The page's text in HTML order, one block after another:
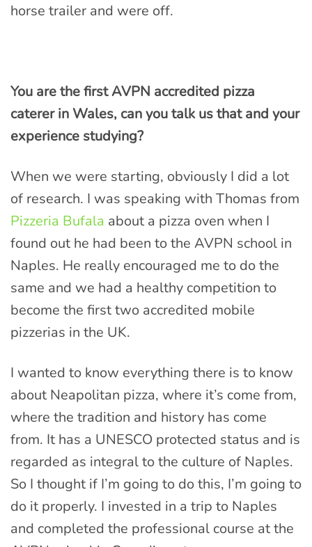
horse trailer and were off.
You are the first AVPN accredited pizza
caterer in Wales, can you talk us that and your
experience studying?
When we were starting, obviously I did a lot
of research. I was speaking with Thomas from
Pizzeria Bufala about a pizza oven when I
found out he had been to the AVPN school in
Naples. He really encouraged me to do the
same and we had a healthy competition to
become the first two accredited mobile
pizzerias in the UK.
I wanted to know everything there is to know
about Neapolitan pizza, where it’s come from,
where the tradition and history has come
from. It has a UNESCO protected status and is
regarded as integral to the culture of Naples.
So I thought if I’m going to do this, I’m going to
do it properly. I invested in a trip to Naples
and completed the professional course at the